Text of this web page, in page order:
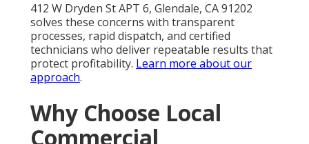
412 W Dryden St APT 6, Glendale, CA 91202
solves these concerns with transparent
processes, rapid dispatch, and certified
technicians who deliver repeatable results that
protect profitability. Learn more about our
approach.
Why Choose Local
Commercial